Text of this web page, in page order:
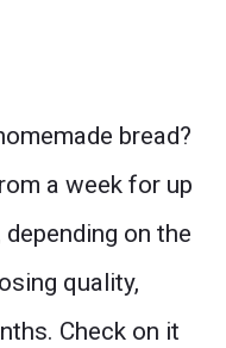
bread?
a week for up
on the
quality,
Check on it